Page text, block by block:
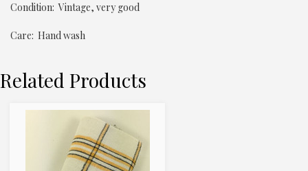
Condition: Vintage, very good
Care: Hand wash
Related Products